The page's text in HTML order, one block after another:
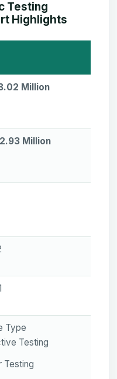
Testing
Highlights
Million
Million
Type
Testing
Testing